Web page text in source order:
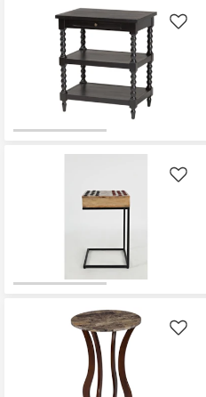
Like
Like
Like